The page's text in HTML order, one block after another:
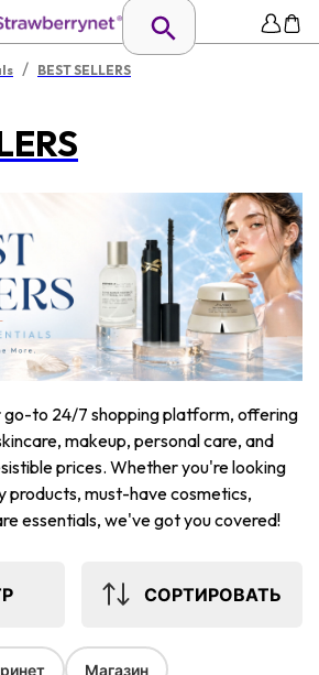
/ BEST SELLERS
go-to 24/7 shopping platform, offering
makeup, personal care, and
prices. Whether you're looking
products, must-have cosmetics,
essentials, we've got you covered!
СОРТИРОВАТЬ
Магазин